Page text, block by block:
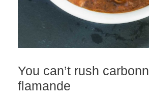
You can’t rush
flamande